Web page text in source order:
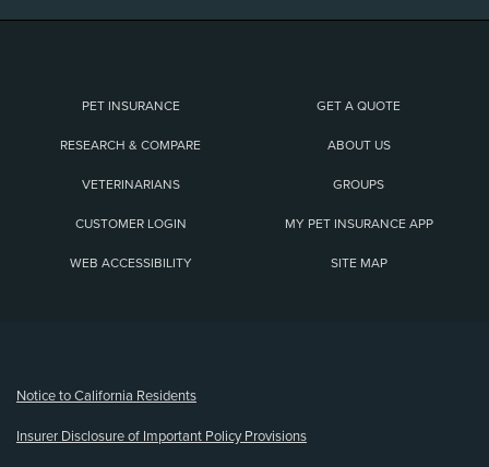
PET INSURANCE GET A QUOTE
RESEARCH & COMPARE ABOUT US
VETERINARIANS GROUPS
CUSTOMER LOGIN MY PET INSURANCE APP
WEB ACCESSIBILITY SITE MAP
Notice to California Residents
Insurer Disclosure of Important Policy Provisions